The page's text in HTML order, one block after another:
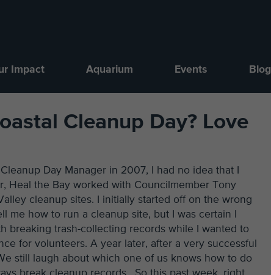
Impact Aquarium Events Blog
Cleanup Day? Love
Day Manager in 2007, I had no idea that I
Heal the Bay worked with Councilmember Tony
cleanup sites. I initially started off on the wrong
how to run a cleanup site, but I was certain I
breaking trash-collecting records while I wanted to
for volunteers. A year later, after a very successful
still laugh about which one of us knows how to do